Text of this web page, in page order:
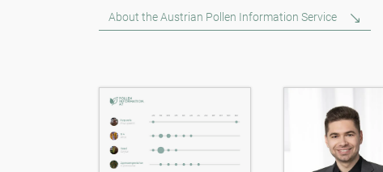
About the Austrian Pollen Information Service